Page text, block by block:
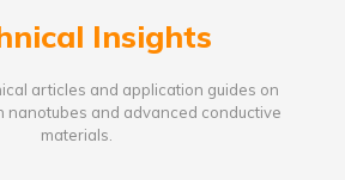
Insights
articles and application guides on
nanotubes and advanced conductive
materials.